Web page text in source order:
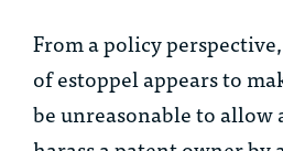
From a policy
of estoppel appears to
be unreasonable to